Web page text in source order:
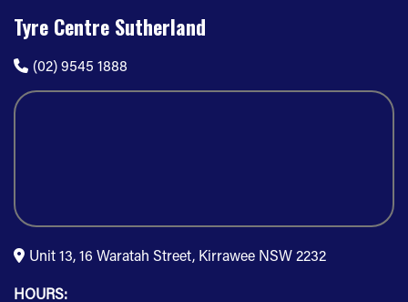
Tyre Centre Sutherland
(02) 9545 1888
Unit 13, 16 Waratah Street, Kirrawee NSW 2232
HOURS: